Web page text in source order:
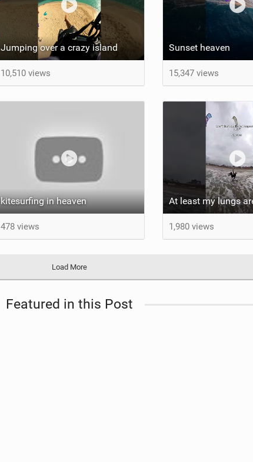
Jumping over a crazy island
10,510 views
Sunset heaven
15,347 views
kitesurfing in heaven
478 views 1,980 views
Load More
Featured in this Post